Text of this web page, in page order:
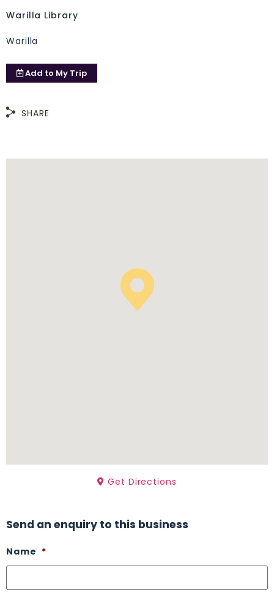
Warilla Library
Warilla
Add to My Trip
SHARE
Get Directions
Send an enquiry to this business
Name *